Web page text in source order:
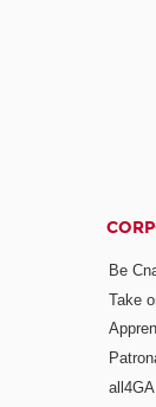
Be
Take